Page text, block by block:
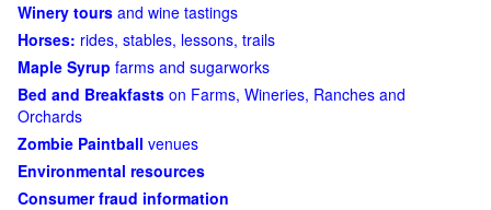
Winery tours and wine tastings
Horses: rides, stables, lessons, trails
Maple Syrup farms and sugarworks
Bed and Breakfasts on Farms, Wineries, Ranches and
Orchards
Zombie Paintball venues
Environmental resources
Consumer fraud information